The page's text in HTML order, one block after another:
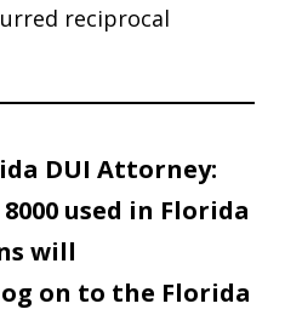
reciprocal
DUI Attorney:
used in Florida
will
on to the Florida